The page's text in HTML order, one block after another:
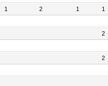
1 2 1 1
2
2